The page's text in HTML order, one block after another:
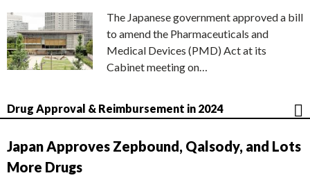
The Japanese government approved a bill
to amend the Pharmaceuticals and
Medical Devices (PMD) Act at its
Cabinet meeting on…
Drug Approval & Reimbursement in 2024
Japan Approves Zepbound, Qalsody, and Lots
More Drugs